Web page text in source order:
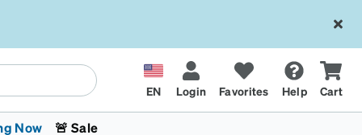
EN Login Favorites Help Cart
Now
🚨 Sale